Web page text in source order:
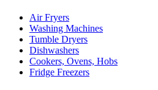
Air Fryers
Washing Machines
Tumble Dryers
Dishwashers
Cookers, Ovens, Hobs
Fridge Freezers